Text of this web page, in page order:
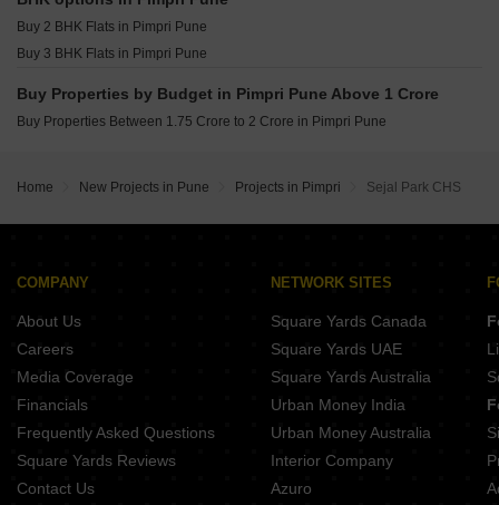
Shankeshwar Tatva Moshi Pune
Legacy Aqua Life Ravet Pune
Buy 2 BHK Flats in Pimpri Pune
Buy 3 BHK Flats in Pimpri Pune
Buy Properties by Budget in Pimpri Pune Above 1 Crore
Buy Properties Between 1.75 Crore to 2 Crore in Pimpri Pune
Home New Projects in Pune Projects in Pimpri Sejal Park CHS
COMPANY
About Us
Careers
Media Coverage
Financials
Frequently Asked Questions
Square Yards Reviews
Contact Us
NETWORK SITES
Square Yards Canada
Square Yards UAE
Square Yards Australia
Urban Money India
Urban Money Australia
Interior Company
Azuro